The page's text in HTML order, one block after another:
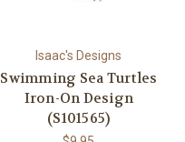
Isaac's Designs
Swimming Sea Turtles
Iron-On Design
(S101565)